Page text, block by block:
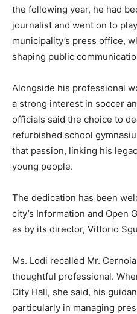
the following year, he had
journalist and went on to
municipality’s press office,
shaping public
Alongside his professional
a strong interest in soccer
officials said the choice to
refurbished school
that passion, linking his
young people.
The dedication has been
city’s Information and Open
as by its director, Vittorio
Ms. Lodi recalled Mr.
thoughtful professional.
City Hall, she said, his
particularly in managing